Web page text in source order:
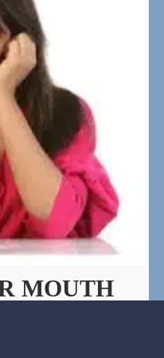
MOUTH
and gums, freshen